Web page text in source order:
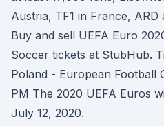
Austria, TF1 in France, ARD
Buy and sell UEFA Euro
Soccer tickets at StubHub.
Poland - European Football
PM The 2020 UEFA Euros
July 12, 2020.